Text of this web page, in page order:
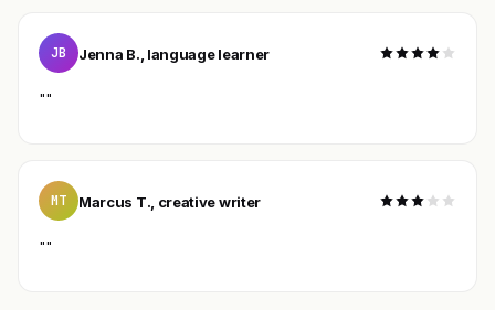
JB Jenna B., language learner
""
MT Marcus T., creative writer
""